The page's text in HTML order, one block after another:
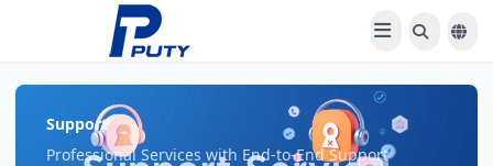
Support
Professional Services with End-to-End Support